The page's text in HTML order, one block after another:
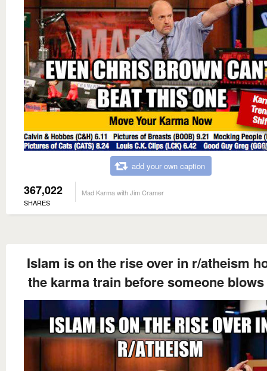
add your own caption
367,022
SHARES
Mad Karma with Jim Cramer
Islam is on the rise over in r/atheism
the karma train before someone